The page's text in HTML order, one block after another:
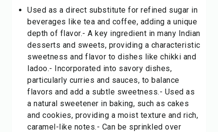
Used as a direct substitute for refined sugar in
beverages like tea and coffee, adding a unique
depth of flavor.- A key ingredient in many Indian
desserts and sweets, providing a characteristic
sweetness and flavor to dishes like chikki and
ladoo.- Incorporated into savory dishes,
particularly curries and sauces, to balance
flavors and add a subtle sweetness.- Used as
a natural sweetener in baking, such as cakes
and cookies, providing a moist texture and rich,
caramel-like notes.- Can be sprinkled over